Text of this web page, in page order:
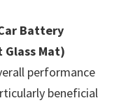
Battery
Glass Mat)
performance
beneficial